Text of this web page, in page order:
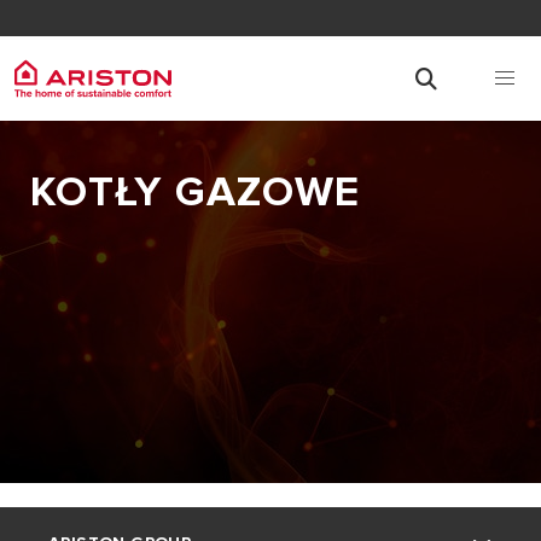
KOTŁY GAZOWE